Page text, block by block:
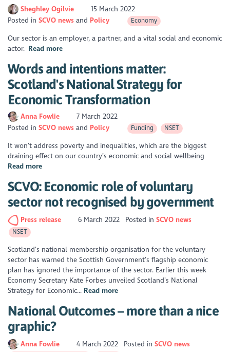
Sheghley Ogilvie
15 March 2022
Posted inSCVO news Policy Economy
Our sector is an employer, a partner, and a vital social and economic
actor. Read more
Words and intentions matter:
Scotland's National Strategy for
Economic Transformation
Anna Fowlie
7 March 2022
Posted inSCVO news Policy Funding NSET
It won’t address poverty and inequalities, which are the biggest
draining effect on our country’s economic and social wellbeing
Read more
SCVO: Economic role of voluntary
sector not recognised by government
Press release 6 March 2022 Posted in SCVO news
NSET
Scotland’s national membership organisation for the voluntary
sector has warned the Scottish Government’s flagship economic
plan has ignored the importance of the sector. Earlier this week
Economy Secretary Kate Forbes unveiled Scotland’s National
Strategy for Economic... Read more
National Outcomes – more than a nice
graphic?
Anna Fowlie 4 March 2022 Posted in SCVO news